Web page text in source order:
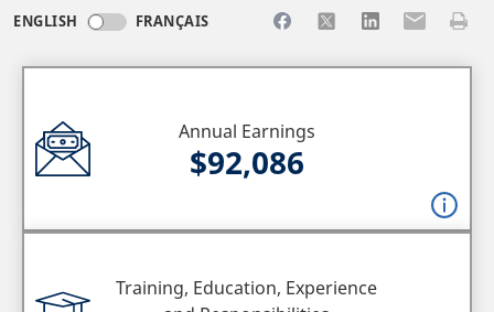
ENGLISH FRANÇAIS Share to Facebook
Share to XShare toShare toPrint
Annual Earnings
$92,086
Training, Education, Experience